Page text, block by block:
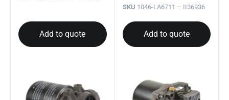
Add to quote
SKU 1046-LA6711 – II36936
Add to quote